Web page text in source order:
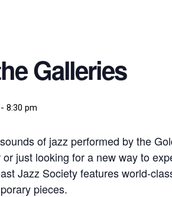
Galleries
- 8:30 pm
of jazz performed by the
or just looking for a new way to
Jazz Society features world-
pieces.